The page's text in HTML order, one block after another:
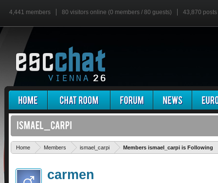
4,441 members 80 visitors online (0 members / 80 guests) 43,870 posts
Home Members ismael_carpi Members ismael_carpi is Following
carmen